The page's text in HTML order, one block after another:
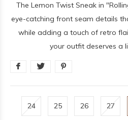
The Lemon Twist Sneak in
eye-catching front seam details
while adding a touch of retro
your outfit deserves a
24 25 26 27